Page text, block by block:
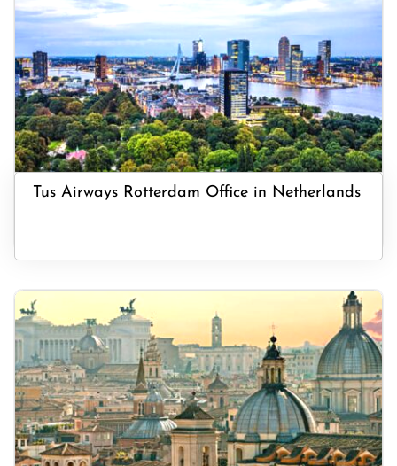
Tus Airways Rotterdam Office in Netherlands